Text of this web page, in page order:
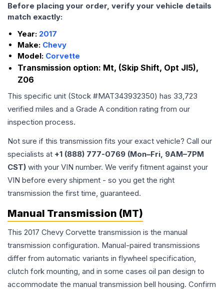
Before placing your order, verify your vehicle details
match exactly:
Year: 2017
Make: Chevy
Model: Corvette
Transmission option: Mt, (Skip Shift, Opt Jl5),
Z06
This specific unit (Stock #MAT343932350) has 33,723
verified miles and a Grade A condition rating from our
inspection process.
Not sure if this transmission fits your exact vehicle? Call our
specialists at +1 (888) 777-0769 (Mon–Fri, 9AM–7PM
CST) with your VIN number. We verify fitment against your
VIN before every shipment - so you get the right
transmission the first time, guaranteed.
Manual Transmission (MT)
This 2017 Chevy Corvette transmission is the manual
transmission configuration. Manual-paired transmissions
differ from automatic variants in flywheel specification,
clutch fork mounting, and in some cases oil pan design to
accommodate the manual transmission bell housing. Confirm